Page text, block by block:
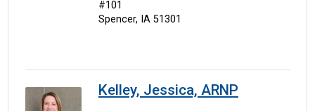
#101
Spencer, IA 51301
Kelley, Jessica, ARNP